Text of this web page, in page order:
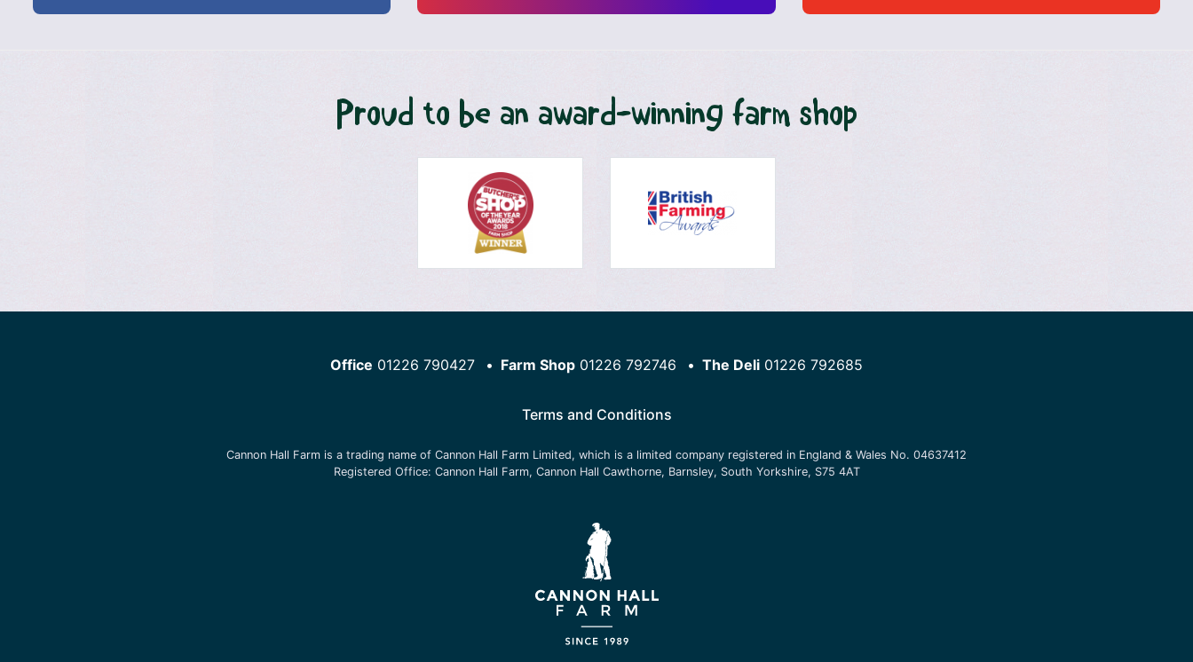
Proud to be an award-winning farm shop
Office 01226 790427 Farm Shop 01226 792746 The Deli 01226 792685
Terms and Conditions
Cannon Hall Farm is a trading name of Cannon Hall Farm Limited, which is a limited company registered in England & Wales No. 04637412
Registered Office: Cannon Hall Farm, Cannon Hall Cawthorne, Barnsley, South Yorkshire, S75 4AT